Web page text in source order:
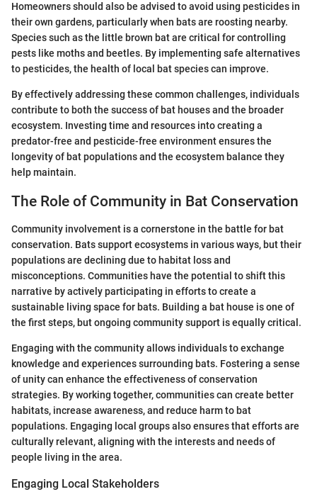
Homeowners should also be advised to avoid using pesticides in
their own gardens, particularly when bats are roosting nearby.
Species such as the little brown bat are critical for controlling
pests like moths and beetles. By implementing safe alternatives
to pesticides, the health of local bat species can improve.
By effectively addressing these common challenges, individuals
contribute to both the success of bat houses and the broader
ecosystem. Investing time and resources into creating a
predator-free and pesticide-free environment ensures the
longevity of bat populations and the ecosystem balance they
help maintain.
The Role of Community in Bat Conservation
Community involvement is a cornerstone in the battle for bat
conservation. Bats support ecosystems in various ways, but their
populations are declining due to habitat loss and
misconceptions. Communities have the potential to shift this
narrative by actively participating in efforts to create a
sustainable living space for bats. Building a bat house is one of
the first steps, but ongoing community support is equally critical.
Engaging with the community allows individuals to exchange
knowledge and experiences surrounding bats. Fostering a sense
of unity can enhance the effectiveness of conservation
strategies. By working together, communities can create better
habitats, increase awareness, and reduce harm to bat
populations. Engaging local groups also ensures that efforts are
culturally relevant, aligning with the interests and needs of
people living in the area.
Engaging Local Stakeholders